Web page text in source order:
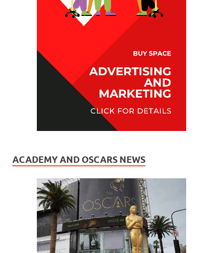
ACADEMY AND OSCARS NEWS